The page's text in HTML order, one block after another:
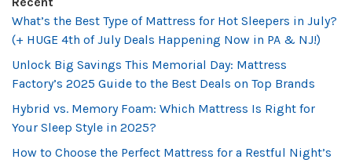
What’s the Best Type of Mattress for Hot Sleepers in July?
(+ HUGE 4th of July Deals Happening Now in PA & NJ!)
Unlock Big Savings This Memorial Day: Mattress
Factory’s 2025 Guide to the Best Deals on Top Brands
Hybrid vs. Memory Foam: Which Mattress Is Right for
Your Sleep Style in 2025?
How to Choose the Perfect Mattress for a Restful Night’s